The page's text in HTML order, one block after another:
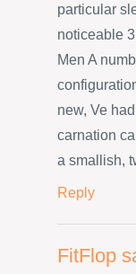
particular
noticeable
Men A
new, Ve
carnation
a smallish,
Reply
FitFlop